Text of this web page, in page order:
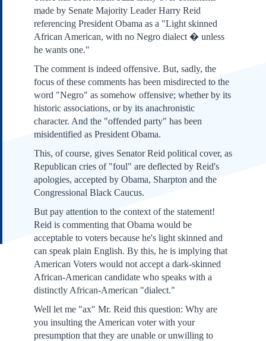
Submissions
Our Founding Documents
Independence
Constitution
Bill of Rights
Amendments
Federalist Papers
made by Senate Majority Leader Harry Reid
referencing President Obama as a "Light skinned
African American, with no Negro dialect � unless
he wants one."
The comment is indeed offensive. But, sadly, the
focus of these comments has been misdirected to the
word "Negro" as somehow offensive; whether by its
historic associations, or by its anachronistic
character. And the "offended party" has been
misidentified as President Obama.
This, of course, gives Senator Reid political cover, as
Republican cries of "foul" are deflected by Reid's
apologies, accepted by Obama, Sharpton and the
Congressional Black Caucus.
But pay attention to the context of the statement!
Reid is commenting that Obama would be
acceptable to voters because he's light skinned and
can speak plain English. By this, he is implying that
American Voters would not accept a dark-skinned
African-American candidate who speaks with a
distinctly African-American "dialect."
Well let me "ax" Mr. Reid this question: Why are
you insulting the American voter with your
presumption that they are unable or unwilling to